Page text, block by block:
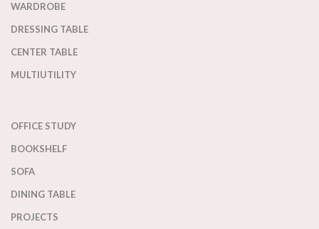
WARDROBE
DRESSING TABLE
CENTER TABLE
MULTIUTILITY
OFFICE STUDY
BOOKSHELF
SOFA
DINING TABLE
PROJECTS